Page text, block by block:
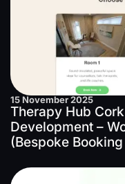
15 November 2025
Therapy Hub
Development –
(Bespoke